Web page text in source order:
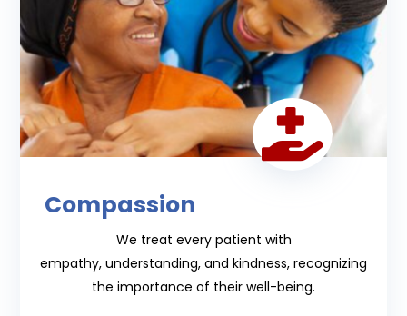

Compassion
We treat every patient with
empathy, understanding, and kindness, recognizing
the importance of their well-being.